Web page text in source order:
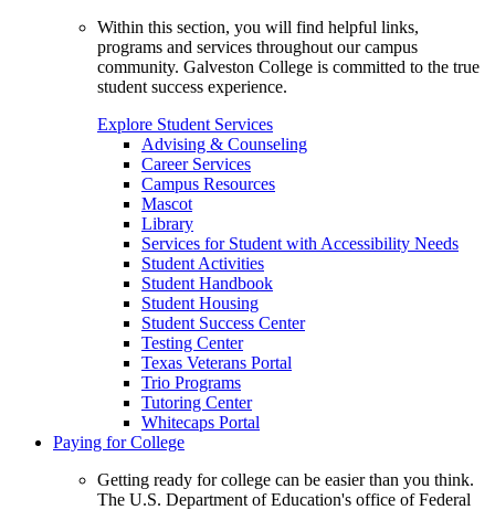
Within this section, you will find helpful links,
programs and services throughout our campus
community. Galveston College is committed to the true
student success experience.
Explore Student Services
Advising & Counseling
Career Services
Campus Resources
Mascot
Library
Services for Student with Accessibility Needs
Student Activities
Student Handbook
Student Housing
Student Success Center
Testing Center
Texas Veterans Portal
Trio Programs
Tutoring Center
Whitecaps Portal
Paying for College
Getting ready for college can be easier than you think.
The U.S. Department of Education's office of Federal